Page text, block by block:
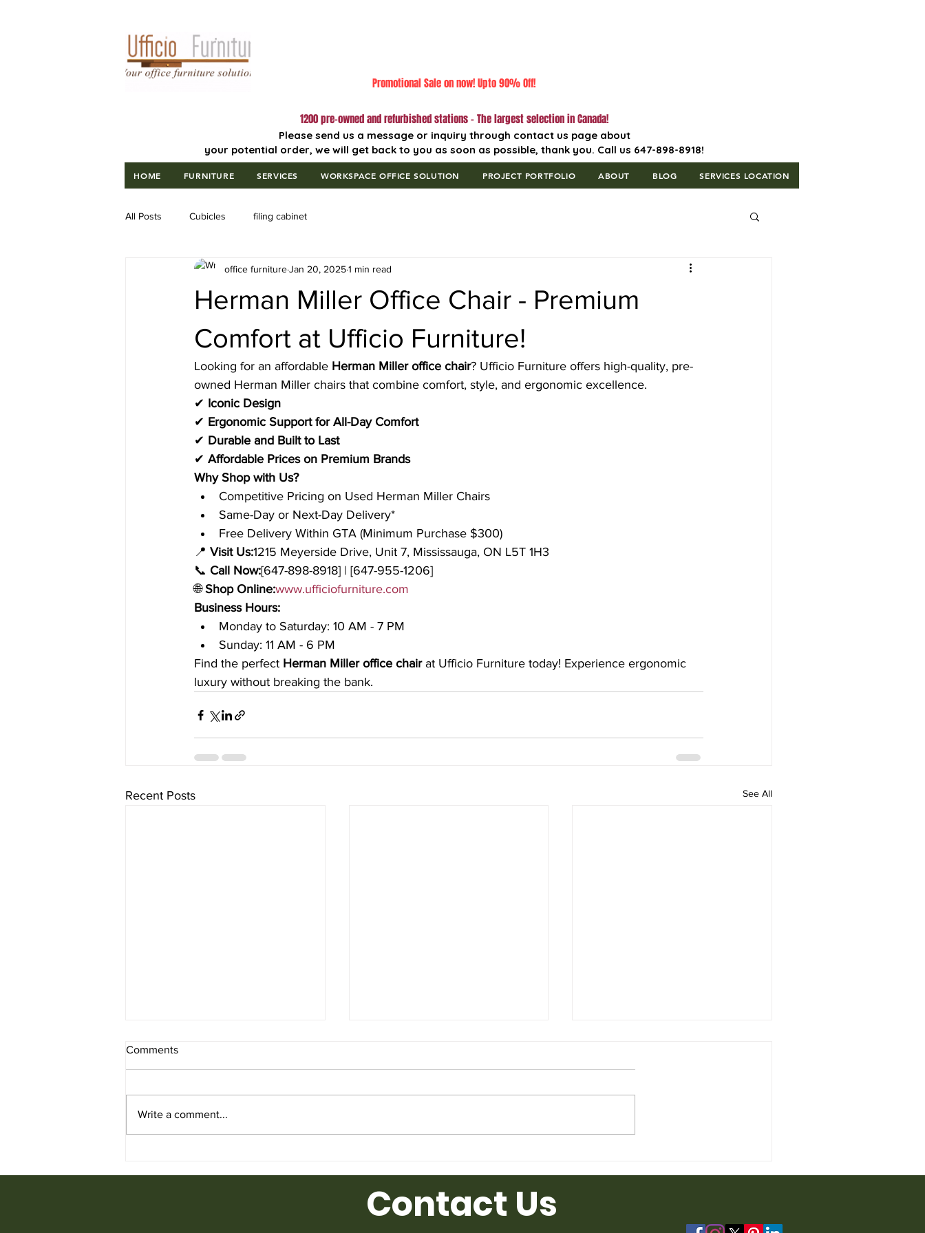
Promotional Sale on now! Upto 90% Off!
1200 pre-owned and refurbished stations - The largest selection in Canada!
Please send us a message or inquiry through contact us page about
your potential order, we will get back to you as soon as possible, thank you. Call us 647-898-8918!
HOME FURNITURE SERVICES WORKSPACE OFFICE SOLUTION PROJECT PORTFOLIO ABOUT BLOG SERVICES LOCATION
All Posts Cubicles filing cabinet
Herman Miller Office Chair - Premium
Comfort at Ufficio Furniture!
office furnitureJan 20, 20251 min read
Looking for an affordable Herman Miller office chair? Ufficio Furniture offers high-quality, pre-
owned Herman Miller chairs that combine comfort, style, and ergonomic excellence.
✔ Iconic Design
✔ Ergonomic Support for All-Day Comfort
✔ Durable and Built to Last
✔ Affordable Prices on Premium Brands
Why Shop with Us?
Competitive Pricing on Used Herman Miller Chairs
Same-Day or Next-Day Delivery*
Free Delivery Within GTA (Minimum Purchase $300)
📍 Visit Us:1215 Meyerside Drive, Unit 7, Mississauga, ON L5T 1H3
📞 Call Now:[647-898-8918] | [647-955-1206]
🌐 Shop Online:www.ufficiofurniture.com
Business Hours:
Monday to Saturday: 10 AM - 7 PM
Sunday: 11 AM - 6 PM
Find the perfect Herman Miller office chair at Ufficio Furniture today! Experience ergonomic
luxury without breaking the bank.
Recent Posts See All
Comments
Write a comment...
Contact Us